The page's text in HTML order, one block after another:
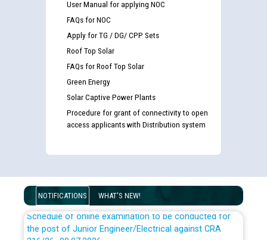
User Manual for applying NOC
FAQs for NOC
Apply for TG / DG/ CPP Sets
Roof Top Solar
FAQs for Roof Top Solar
Green Energy
Solar Captive Power Plants
Procedure for grant of connectivity to open
access applicants with Distribution system
NOTIFICATIONS WHAT'S NEW!
Guidelines regarding use of a scribe for Person With
examination against CRA 316/2026 for JE/Electrical
List of candidates being called for document checking
for the post of JE/Electrical against CRA 303/24
Punjab State Power Corporation
Schedule of online examination to be conducted for
the post of Junior Engineer/Electrical against CRA
316/26 -09.07.2026